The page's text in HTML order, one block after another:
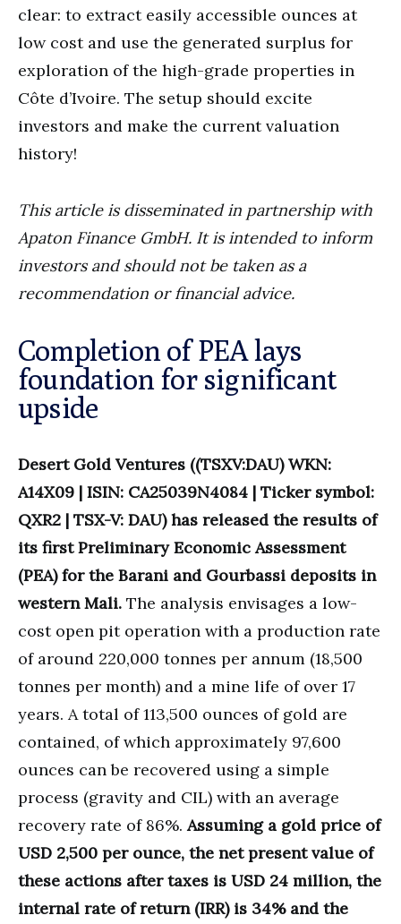
clear: to extract easily accessible ounces at
low cost and use the generated surplus for
exploration of the high-grade properties in
Côte d’Ivoire. The setup should excite
investors and make the current valuation
history!
This article is disseminated in partnership with
Apaton Finance GmbH. It is intended to inform
investors and should not be taken as a
recommendation or financial advice.
Completion of PEA lays
foundation for significant
upside
Desert Gold Ventures ((TSXV:DAU) WKN:
A14X09 | ISIN: CA25039N4084 | Ticker symbol:
QXR2 | TSX-V: DAU) has released the results of
its first Preliminary Economic Assessment
(PEA) for the Barani and Gourbassi deposits in
western Mali. The analysis envisages a low-
cost open pit operation with a production rate
of around 220,000 tonnes per annum (18,500
tonnes per month) and a mine life of over 17
years. A total of 113,500 ounces of gold are
contained, of which approximately 97,600
ounces can be recovered using a simple
process (gravity and CIL) with an average
recovery rate of 86%.Assuming a gold price of
USD 2,500 per ounce, the net present value of
these actions after taxes is USD 24 million, the
internal rate of return (IRR) is 34% and the